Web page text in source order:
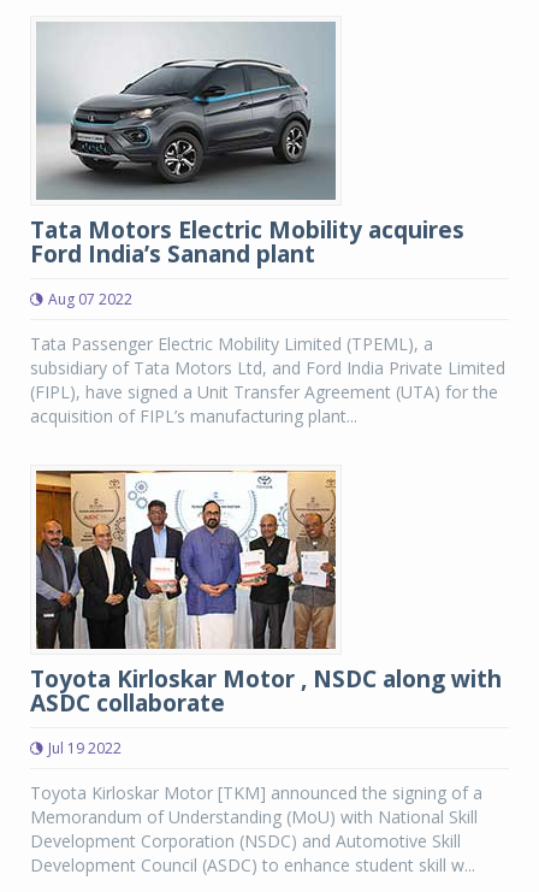
Tata Motors Electric Mobility acquires
Ford India’s Sanand plant
Aug 07 2022
Tata Passenger Electric Mobility Limited (TPEML), a
subsidiary of Tata Motors Ltd, and Ford India Private Limited
(FIPL), have signed a Unit Transfer Agreement (UTA) for the
acquisition of FIPL’s manufacturing plant...
Toyota Kirloskar Motor , NSDC along with
ASDC collaborate
Jul 19 2022
Toyota Kirloskar Motor [TKM] announced the signing of a
Memorandum of Understanding (MoU) with National Skill
Development Corporation (NSDC) and Automotive Skill
Development Council (ASDC) to enhance student skill w...